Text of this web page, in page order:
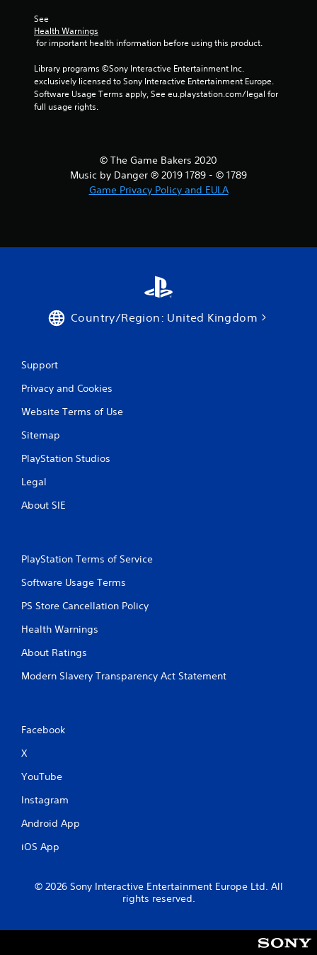
See
Health Warnings
for important health information before using this product.
Library programs ©Sony Interactive Entertainment Inc.
exclusively licensed to Sony Interactive Entertainment Europe.
Software Usage Terms apply, See eu.playstation.com/legal for
full usage rights.
© The Game Bakers 2020
Music by Danger ℗ 2019 1789 - © 1789
Game Privacy Policy and EULA
Country/Region: United Kingdom
Support
Privacy and Cookies
Website Terms of Use
Sitemap
PlayStation Studios
Legal
About SIE
PlayStation Terms of Service
Software Usage Terms
PS Store Cancellation Policy
Health Warnings
About Ratings
Modern Slavery Transparency Act Statement
Facebook
X
YouTube
Instagram
Android App
iOS App
© 2026 Sony Interactive Entertainment Europe Ltd. All
rights reserved.